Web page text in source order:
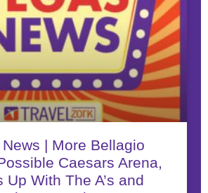
| More Bellagio
Caesars Arena,
Up With The A’s and